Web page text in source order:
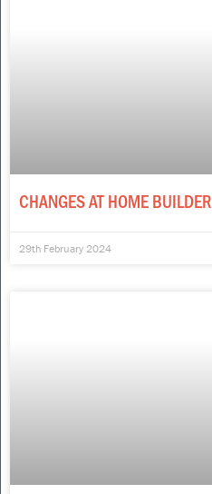
CHANGES AT HOME BUILDER
29th February 2024